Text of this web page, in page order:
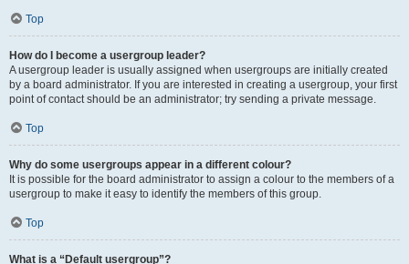
Top
How do I become a usergroup leader?
A usergroup leader is usually assigned when usergroups are initially created
by a board administrator. If you are interested in creating a usergroup, your first
point of contact should be an administrator; try sending a private message.
Top
Why do some usergroups appear in a different colour?
It is possible for the board administrator to assign a colour to the members of a
usergroup to make it easy to identify the members of this group.
Top
What is a “Default usergroup”?